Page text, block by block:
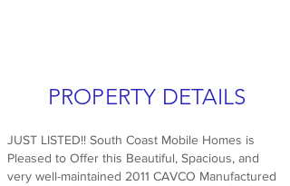
PROPERTY DETAILS
JUST LISTED!! South Coast Mobile Homes is
Pleased to Offer this Beautiful, Spacious, and
very well-maintained 2011 CAVCO Manufactured